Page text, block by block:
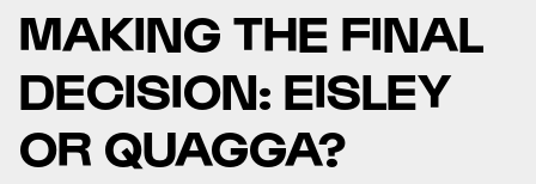
MAKING THE FINAL
DECISION: EISLEY
OR QUAGGA?